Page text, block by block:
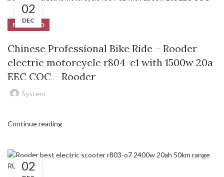
02
DEC
FEATURED
Chinese Professional Bike Ride – Rooder
electric motorcycle r804-c1 with 1500w 20a
EEC COC – Rooder
System
Continue reading
02